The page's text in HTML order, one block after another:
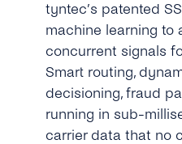
tyntec’s patented
machine learning to
concurrent signals
Smart routing,
decisioning, fraud
running in sub-
carrier data that no